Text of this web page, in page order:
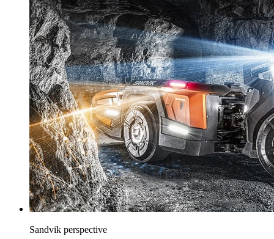
Sandvik perspective